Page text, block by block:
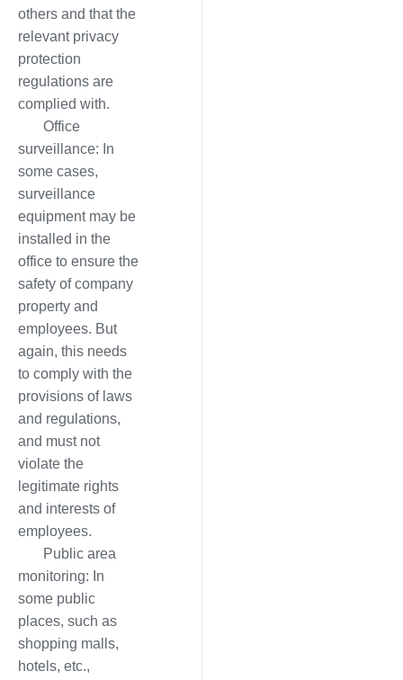
others and that the
relevant privacy
protection
regulations are
complied with.
Office
surveillance: In
some cases,
surveillance
equipment may be
installed in the
office to ensure the
safety of company
property and
employees. But
again, this needs
to comply with the
provisions of laws
and regulations,
and must not
violate the
legitimate rights
and interests of
employees.
Public area
monitoring: In
some public
places, such as
shopping malls,
hotels, etc.,